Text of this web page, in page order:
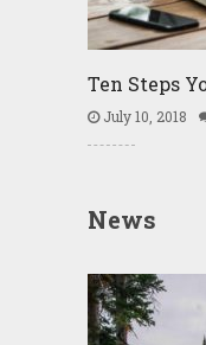
Ten Steps
July 10, 2018
News